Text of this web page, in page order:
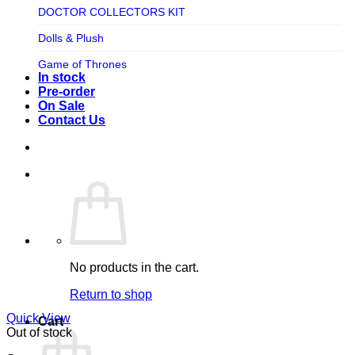
Xm Studios
TV SHOW
UFO Robot Grendizer
Universal
Video Games
Warner Bros
DOCTOR COLLECTORS KIT
Dolls & Plush
Game of Thrones
Ghostbusters
Grendizer
Izenborg
Jurassic Park
Maquette
MARVEL
Mask
Masters of The Universe
In stock
Pre-order
On Sale
Contact Us
No products in the cart.
Return to shop
Cart
Quick View
Out of stock